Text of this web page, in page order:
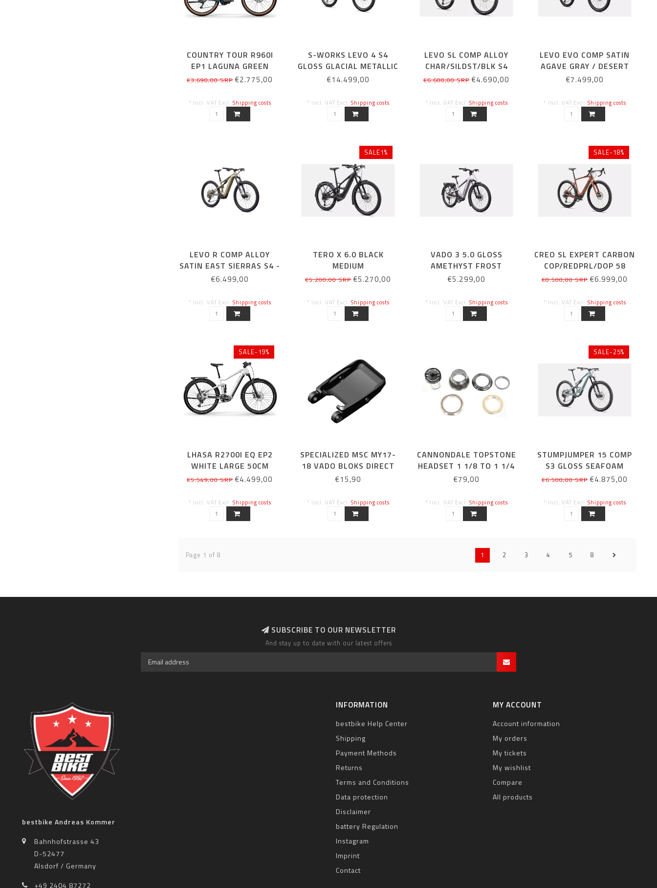
COUNTRY TOUR R960I
EP1 LAGUNA GREEN
SMALL 40CM
€3.690,00 SRP€2.775,00
* Incl. VAT Excl. Shipping costs
S-WORKS LEVO 4 S4
GLOSS GLACIAL METALLIC
€14.499,00
* Incl. VAT Excl. Shipping costs
LEVO SL COMP ALLOY
CHAR/SILDST/BLK S4
€6.600,00 SRP€4.690,00
* Incl. VAT Excl. Shipping costs
LEVO EVO COMP SATIN
AGAVE GRAY / DESERT
METALLIC
€7.499,00
* Incl. VAT Excl. Shipping costs
LEVO R COMP ALLOY
SATIN EAST SIERRAS S4 -
29
€6.499,00
* Incl. VAT Excl. Shipping costs
SALE1%
TERO X 6.0 BLACK
MEDIUM
€5.200,00 SRP€5.270,00
* Incl. VAT Excl. Shipping costs
VADO 3 5.0 GLOSS
AMETHYST FROST
METALLIC
€5.299,00
* Incl. VAT Excl. Shipping costs
SALE-18%
CREO SL EXPERT CARBON
COP/REDPRL/DOP 58
€8.500,00 SRP €6.999,00
* Incl. VAT Excl. Shipping costs
SALE-19%
LHASA R2700I EQ EP2
WHITE LARGE 50CM
€5.549,00 SRP€4.499,00
* Incl. VAT Excl. Shipping costs
SPECIALIZED MSC MY17-
18 VADO BLOKS DIRECT
CLAMP DISPLAY MOUNT,
CRADLE
€15,90
* Incl. VAT Excl. Shipping costs
CANNONDALE TOPSTONE
HEADSET 1 1/8 TO 1 1/4
33MM
€79,00
* Incl. VAT Excl. Shipping costs
SALE-25%
STUMPJUMPER 15 COMP
S3 GLOSS SEAFOAM
€6.500,00 SRP €4.875,00
* Incl. VAT Excl. Shipping costs
Page 1 of 8 1 2 3 4 5 8
SUBSCRIBE TO OUR NEWSLETTER
And stay up to date with our latest offers
bestbike Andreas Kommer
Bahnhofstrasse 43
D-52477
Alsdorf / Germany
+49 2404 87272
INFORMATION
bestbike Help Center
Shipping
Payment Methods
Returns
Terms and Conditions
Data protection
Disclaimer
battery Regulation
Instagram
Imprint
Contact
MY ACCOUNT
Account information
My orders
My tickets
My wishlist
Compare
All products